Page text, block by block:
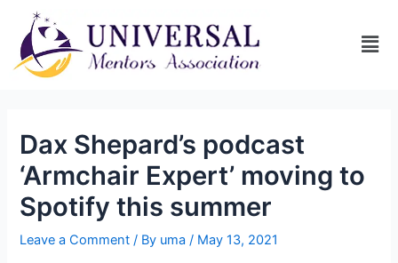
Dax Shepard’s podcast
‘Armchair Expert’ moving to
Spotify this summer
Leave a Comment / By uma/ May 13, 2021